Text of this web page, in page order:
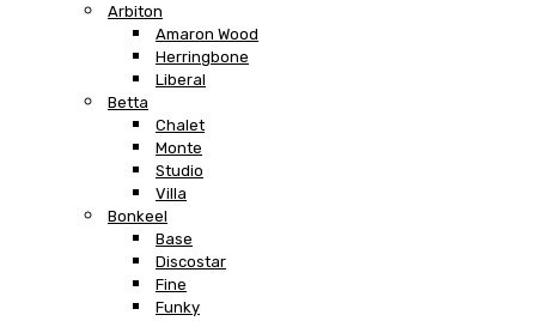
Arbiton
Amaron Wood
Herringbone
Liberal
Betta
Chalet
Monte
Studio
Villa
Bonkeel
Base
Discostar
Fine
Funky